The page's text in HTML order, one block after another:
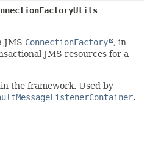
JMS ConnectionFactory
, in
JMS resources for a
the framework. Used by
.